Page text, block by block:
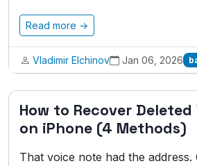
Read more →
Vladimir Elchinov Jan 06, 2026
How to Recover Deleted
on iPhone (4 Methods)
That voice note had the address.